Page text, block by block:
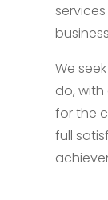
We
do,
for the
full